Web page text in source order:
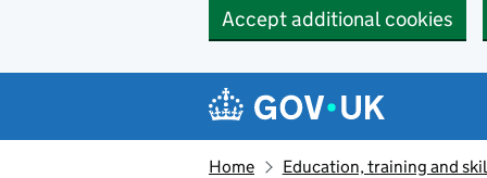
Accept additional cookies
Navigation menu
Home Education, training and